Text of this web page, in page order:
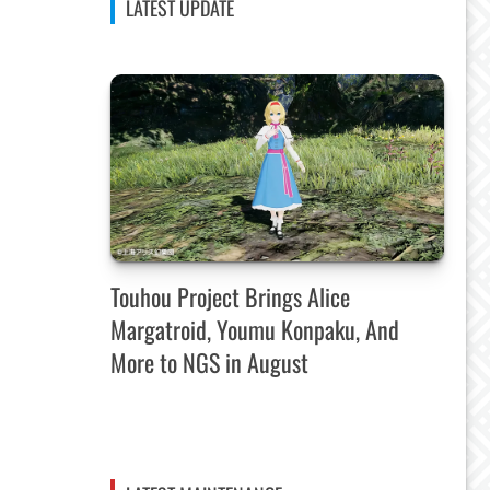
LATEST UPDATE
Touhou Project Brings Alice
Margatroid, Youmu Konpaku, And
More to NGS in August